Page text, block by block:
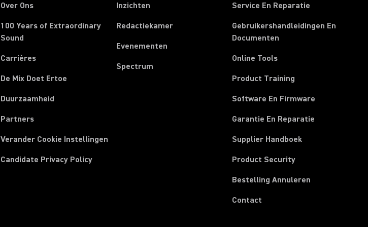
Over Ons
100 Years of Extraordinary
Sound
Carrières
De Mix Doet Ertoe
Duurzaamheid
Partners
Verander Cookie Instellingen
Candidate Privacy Policy
Inzichten
Redactiekamer
Evenementen
Spectrum
Service En Reparatie
Gebruikershandleidingen En
Documenten
Online Tools
Product Training
Software En Firmware
Garantie En Reparatie
Supplier Handboek(Opens in a new
Product Security
Bestelling Annuleren
Contact